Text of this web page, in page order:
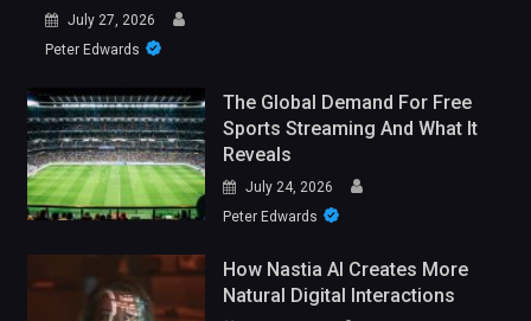
July 27, 2026
Peter Edwards
The Global Demand For Free
Sports Streaming And What It
Reveals
July 24, 2026
Peter Edwards
How Nastia AI Creates More
Natural Digital Interactions